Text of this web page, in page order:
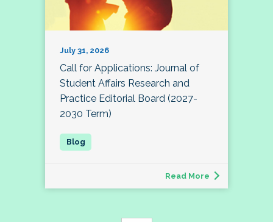
July 31, 2026
Call for Applications: Journal of
Student Affairs Research and
Practice Editorial Board (2027-
2030 Term)
Read More